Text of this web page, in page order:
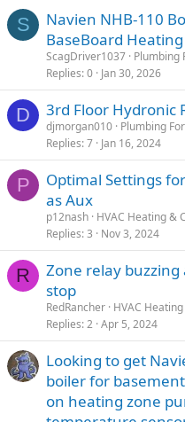
S
Navien NHB-110
BaseBoard
ScagDriver1037 Plumbing
Replies 0 Jan 30, 2026
D 3rd Floor Hydronic
djmorgan010 Plumbing
Replies 7 Jan 16, 2024
P
Optimal Settings
as Aux
p12nash HVAC Heating &
Replies 3 Nov 3, 2024
R
Zone relay
stop
RedRancher HVAC
Replies 2 Apr 5, 2024
Looking to get
boiler for
on heating zone